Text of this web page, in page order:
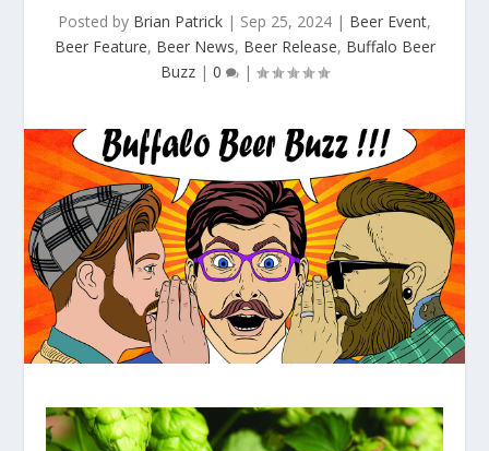
Posted by Brian Patrick | Sep 25, 2024 | Beer Event,
Beer Feature, Beer News, Beer Release, Buffalo Beer
Buzz | 0 |